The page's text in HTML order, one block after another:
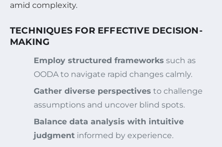
amid complexity.
TECHNIQUES FOR EFFECTIVE DECISION-
MAKING
Employ structured frameworks such as
OODA to navigate rapid changes calmly.
Gather diverse perspectives to challenge
assumptions and uncover blind spots.
Balance data analysis with intuitive
judgment informed by experience.